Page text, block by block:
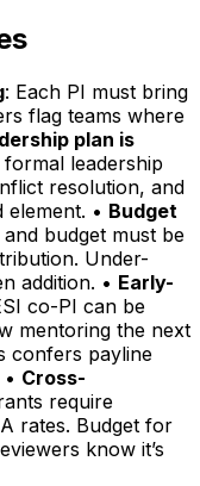
: Each PI must bring
flag teams where
plan is
leadership
resolution, and
• Budget
and budget must be
Under-
addition. • Early-
co-PI can be
mentoring the next
confers payline
Cross-
require
rates. Budget for
know it’s